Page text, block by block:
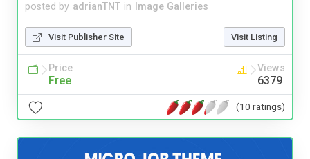
posted by adrianTNT in Image Galleries
Visit Publisher Site Visit Listing
Price
Free
Views
6379
(10 ratings)